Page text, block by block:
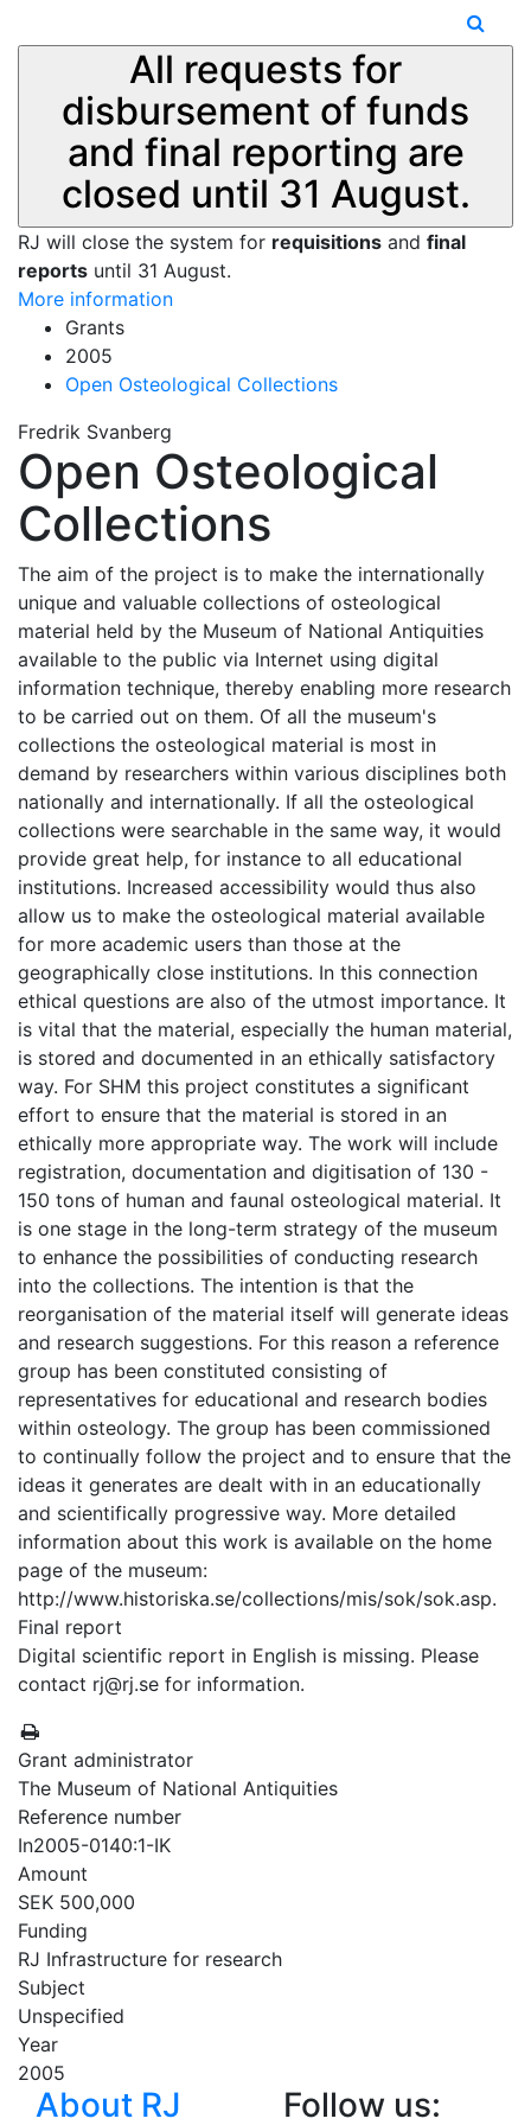
All requests for
disbursement of funds
and final reporting are
closed until 31 August.
RJ will close the system for requisitions and final
reports until 31 August.
More information
Grants
2005
Open Osteological Collections
Fredrik Svanberg
Open Osteological
Collections
The aim of the project is to make the internationally
unique and valuable collections of osteological
material held by the Museum of National Antiquities
available to the public via Internet using digital
information technique, thereby enabling more research
to be carried out on them. Of all the museum's
collections the osteological material is most in
demand by researchers within various disciplines both
nationally and internationally. If all the osteological
collections were searchable in the same way, it would
provide great help, for instance to all educational
institutions. Increased accessibility would thus also
allow us to make the osteological material available
for more academic users than those at the
geographically close institutions. In this connection
ethical questions are also of the utmost importance. It
is vital that the material, especially the human material,
is stored and documented in an ethically satisfactory
way. For SHM this project constitutes a significant
effort to ensure that the material is stored in an
ethically more appropriate way. The work will include
registration, documentation and digitisation of 130 -
150 tons of human and faunal osteological material. It
is one stage in the long-term strategy of the museum
to enhance the possibilities of conducting research
into the collections. The intention is that the
reorganisation of the material itself will generate ideas
and research suggestions. For this reason a reference
group has been constituted consisting of
representatives for educational and research bodies
within osteology. The group has been commissioned
to continually follow the project and to ensure that the
ideas it generates are dealt with in an educationally
and scientifically progressive way. More detailed
information about this work is available on the home
page of the museum:
http://www.historiska.se/collections/mis/sok/sok.asp.
Final report
Digital scientific report in English is missing. Please
contact rj@rj.se for information.
Grant administrator
The Museum of National Antiquities
Reference number
In2005-0140:1-IK
Amount
SEK 500,000
Funding
RJ Infrastructure for research
Subject
Unspecified
Year
2005
About RJ Follow us: